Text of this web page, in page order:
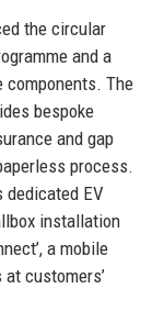
the circular
and a
components. The
bespoke
and gap
process.
dedicated EV
installation
a mobile
customers’